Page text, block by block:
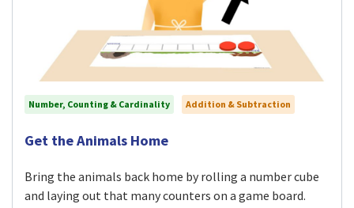
Number, Counting & Cardinality Addition & Subtraction
Visit Get the Animals Home activity
Get the Animals Home
Bring the animals back home by rolling a number cube
and laying out that many counters on a game board.